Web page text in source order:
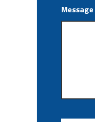
Message
CAPTCHA